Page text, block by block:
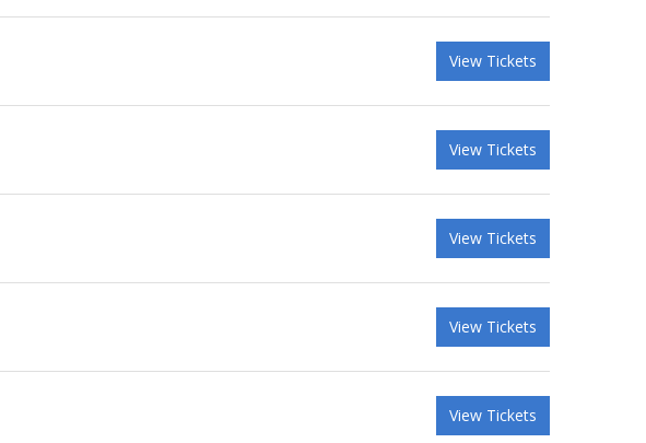
View Tickets
View Tickets
View Tickets
View Tickets
View Tickets